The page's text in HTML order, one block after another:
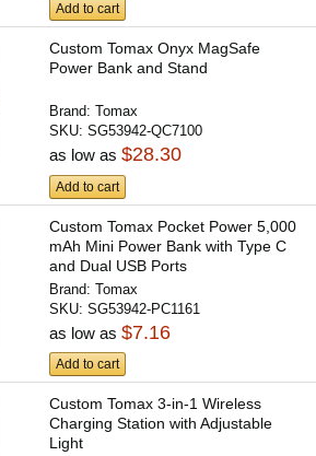
Add to cart
Custom Tomax Onyx MagSafe
Power Bank and Stand
Brand:Tomax
SKU:SG53942-QC7100
as low as$28.30
Add to cart
Custom Tomax Pocket Power 5,000
mAh Mini Power Bank with Type C
and Dual USB Ports
Brand:Tomax
SKU:SG53942-PC1161
as low as$7.16
Add to cart
Custom Tomax 3-in-1 Wireless
Charging Station with Adjustable
Light